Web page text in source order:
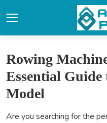
Rowing
Essential
Model
Are you searching for the